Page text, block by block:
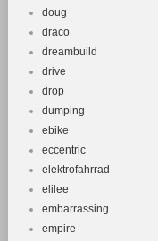
doug
draco
dreambuild
drive
drop
dumping
ebike
eccentric
elektrofahrrad
elilee
embarrassing
empire